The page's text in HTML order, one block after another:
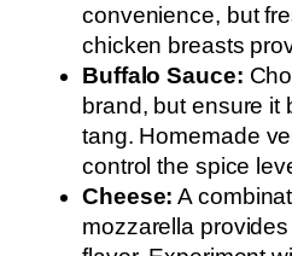
convenience, but
chicken breasts
Buffalo Sauce:
brand, but ensure it
tang. Homemade
control the spice
Cheese: A
mozzarella